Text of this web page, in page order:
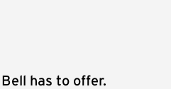
has to offer.